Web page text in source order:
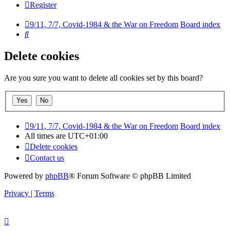
Register
9/11, 7/7, Covid-1984 & the War on Freedom Board index
Search
Delete cookies
Are you sure you want to delete all cookies set by this board?
9/11, 7/7, Covid-1984 & the War on Freedom Board index
All times are UTC+01:00
Delete cookies
Contact us
Powered by phpBB® Forum Software © phpBB Limited
Privacy | Terms